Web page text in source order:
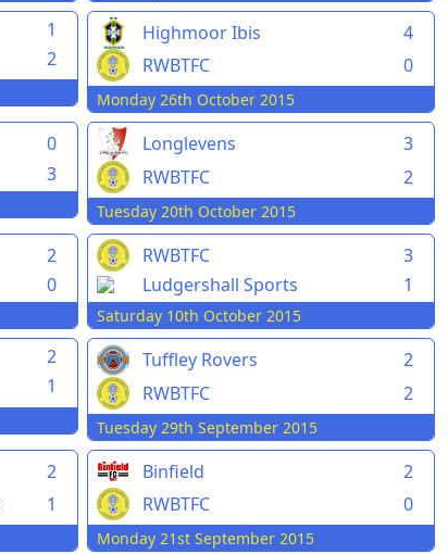
1
2
Highmoor Ibis
4
RWBTFC
0
Monday 26th October 2015
0
3
Longlevens
3
RWBTFC
2
Tuesday 20th October 2015
2
0
RWBTFC
3
Ludgershall Sports
1
Saturday 10th October 2015
2
1
Tuffley Rovers
2
RWBTFC
2
Tuesday 29th September 2015
2
1
Binfield
2
RWBTFC
0
Monday 21st September 2015